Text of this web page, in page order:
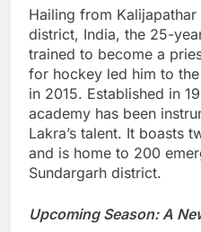
Hailing from
district, India, the 25-
trained to become a
for hockey led him to
in 2015. Established in
academy has been
Lakra’s talent. It boasts
and is home to 200
Sundargarh district.
Upcoming Season: A